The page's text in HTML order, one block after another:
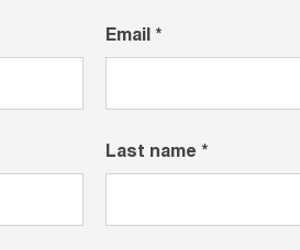
Email *
Last name *